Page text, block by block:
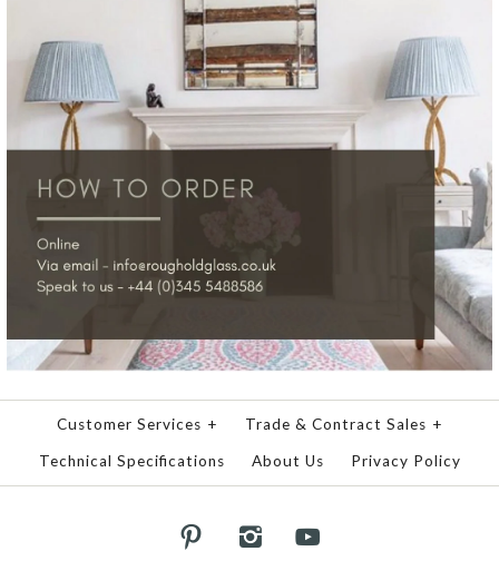
Customer Services + Trade & Contract Sales +
Technical Specifications About Us Privacy Policy